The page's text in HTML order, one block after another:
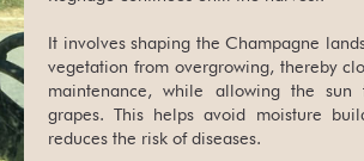
It involves shaping the Champagne
vegetation from overgrowing, thereby
maintenance, while allowing the
grapes. This helps avoid moisture
reduces the risk of diseases.